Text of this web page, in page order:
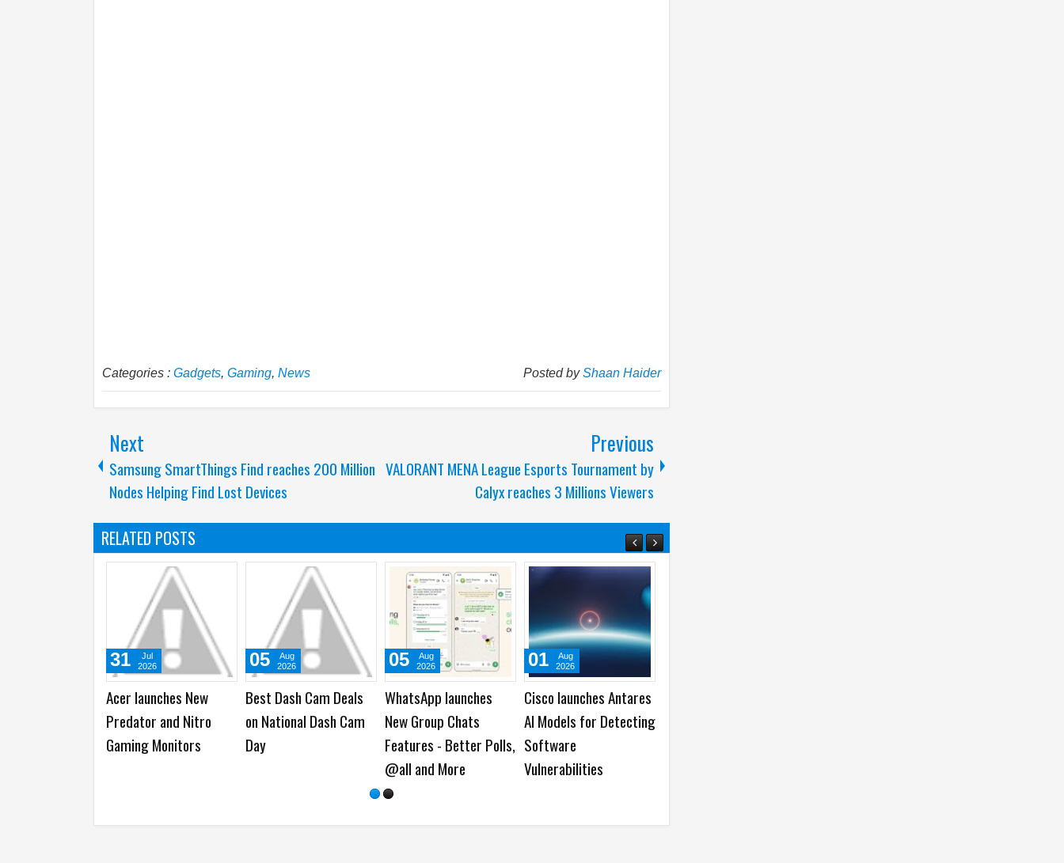
Posted byShaan Haider
Categories : Gadgets, Gaming, News
Next
Samsung SmartThings Find reaches 200 Million
Nodes Helping Find Lost Devices
Previous
VALORANT MENA League Esports Tournament by
Calyx reaches 3 Millions Viewers
RELATED POSTS
Samsung Unfolds a
Human Galaxy Z Fold8
over Dubai’s Skyline
31
Jul
2026
Apple reports 2026
Third Quarter Financial
Results
31
Jul
2026
viaim wins Twice VIP
Awards 2026 with
RecDot AI Buds
31
Jul
2026
HONOR brings ARRI
Cinematic Workflow to
Mobile Creation at
Imaging Technology
29
Jul
2026